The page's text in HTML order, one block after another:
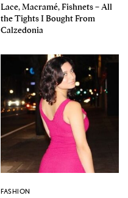
Lace, Macramé, Fishnets – All
the Tights I Bought From
Calzedonia
FASHION